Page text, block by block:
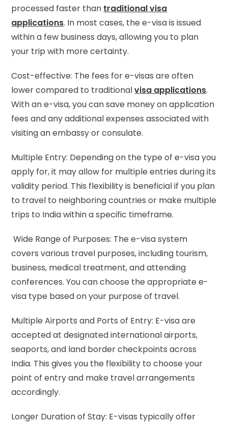
processed faster than traditional visa
applications. In most cases, the e-visa is issued
within a few business days, allowing you to plan
your trip with more certainty.
Cost-effective: The fees for e-visas are often
lower compared to traditionalvisa applications.
With an e-visa, you can save money on application
fees and any additional expenses associated with
visiting an embassy or consulate.
Multiple Entry: Depending on the type of e-visa you
apply for, it may allow for multiple entries during its
validity period. This flexibility is beneficial if you plan
to travel to neighboring countries or make multiple
trips to India within a specific timeframe.
Wide Range of Purposes: The e-visa system
covers various travel purposes, including tourism,
business, medical treatment, and attending
conferences. You can choose the appropriate e-
visa type based on your purpose of travel.
Multiple Airports and Ports of Entry: E-visa are
accepted at designated international airports,
seaports, and land border checkpoints across
India. This gives you the flexibility to choose your
point of entry and make travel arrangements
accordingly.
Longer Duration of Stay: E-visas typically offer